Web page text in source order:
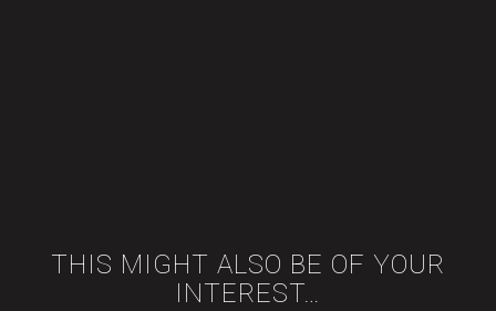
THIS MIGHT ALSO BE OF YOUR
INTEREST…